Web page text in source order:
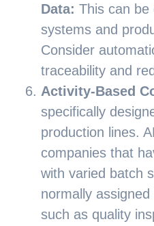
Data: This can be
systems and
Consider
traceability and
Activity-Based
specifically
production lines.
companies that
with varied batch
normally
such as quality